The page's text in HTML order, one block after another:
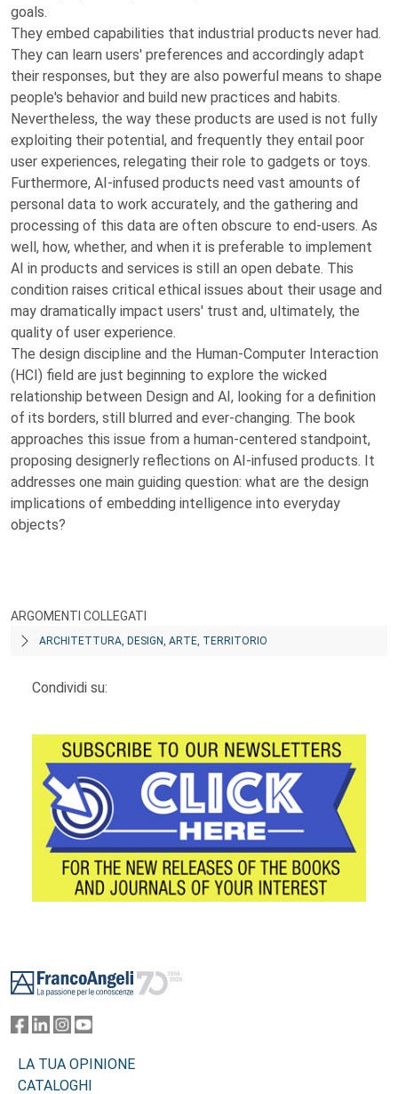
goals.
They embed capabilities that industrial products never had.
They can learn users' preferences and accordingly adapt
their responses, but they are also powerful means to shape
people's behavior and build new practices and habits.
Nevertheless, the way these products are used is not fully
exploiting their potential, and frequently they entail poor
user experiences, relegating their role to gadgets or toys.
Furthermore, AI-infused products need vast amounts of
personal data to work accurately, and the gathering and
processing of this data are often obscure to end-users. As
well, how, whether, and when it is preferable to implement
AI in products and services is still an open debate. This
condition raises critical ethical issues about their usage and
may dramatically impact users' trust and, ultimately, the
quality of user experience.
The design discipline and the Human-Computer Interaction
(HCI) field are just beginning to explore the wicked
relationship between Design and AI, looking for a definition
of its borders, still blurred and ever-changing. The book
approaches this issue from a human-centered standpoint,
proposing designerly reflections on AI-infused products. It
addresses one main guiding question: what are the design
implications of embedding intelligence into everyday
objects?
ARGOMENTI COLLEGATI
ARCHITETTURA, DESIGN, ARTE, TERRITORIO
Condividi su:
LA TUA OPINIONE
CATALOGHI